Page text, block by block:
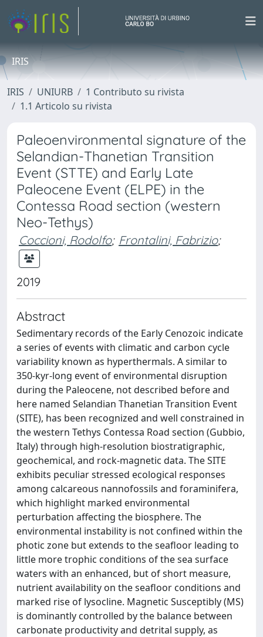
IRIS
IRIS UNIURB
1 Contributo su rivista
1.1 Articolo su rivista
Paleoenvironmental signature of the
Selandian-Thanetian Transition
Event (STTE) and Early Late
Paleocene Event (ELPE) in the
Contessa Road section (western
Neo-Tethys)
Coccioni, Rodolfo; Frontalini, Fabrizio;
2019
Abstract
Sedimentary records of the Early Cenozoic indicate
a series of events with climatic and carbon cycle
variability known as hyperthermals. A similar to
350-kyr-long event of environmental disruption
during the Paleocene, not described before and
here named Selandian Thanetian Transition Event
(SITE), has been recognized and well constrained in
the western Tethys Contessa Road section (Gubbio,
Italy) through high-resolution biostratigraphic,
geochemical, and rock-magnetic data. The SITE
exhibits peculiar stressed ecological responses
among calcareous nannofossils and foraminifera,
which highlight marked environmental
perturbation affecting the biosphere. The
environmental instability is not confined within the
photic zone but extends to the seafloor leading to
little more trophic conditions of the sea surface
waters with an enhanced, but of short measure,
nutrient availability on the seafloor conditions and
marked rise of lysocline. Magnetic Susceptibly (MS)
is dominantly controlled by the balance between
carbonate productivity and detrital supply, as